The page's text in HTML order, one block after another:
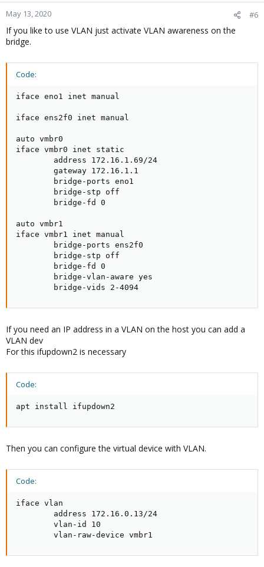
May 13, 2020 #6
If you like to use VLAN just activate VLAN awareness on the
bridge.
Code:
iface eno1 inet manual
iface ens2f0 inet manual
auto vmbr0
iface vmbr0 inet static
        address 172.16.1.69/24
        gateway 172.16.1.1
        bridge-ports eno1
        bridge-stp off
        bridge-fd 0
auto vmbr1
iface vmbr1 inet manual
        bridge-ports ens2f0
        bridge-stp off
        bridge-fd 0
        bridge-vlan-aware yes
        bridge-vids 2-4094
If you need an IP address in a VLAN on the host you can add a
VLAN dev
For this ifupdown2 is necessary
Code:
apt install ifupdown2
Then you can configure the virtual device with VLAN.
Code:
iface vlan
        address 172.16.0.13/24
        vlan-id 10
        vlan-raw-device vmbr1